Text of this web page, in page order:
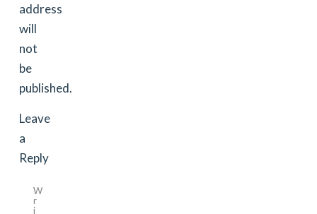
address
will
not
be
published.
Leave
a
Reply